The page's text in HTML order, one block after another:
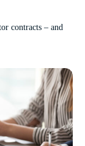
contracts – and